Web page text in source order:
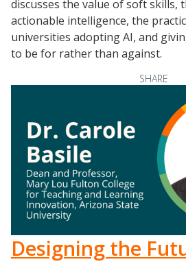
discusses the value of soft skills,
actionable intelligence, the
universities adopting AI, and
to be for rather than against.
SHARE
Designing the